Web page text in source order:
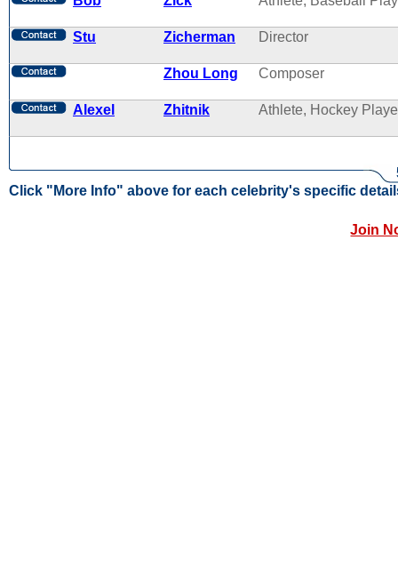
Stu Zicherman Director
Zhou Long Composer
Alexel Zhitnik Athlete, Hockey
Click "More Info" above for each celebrity's specific
Join